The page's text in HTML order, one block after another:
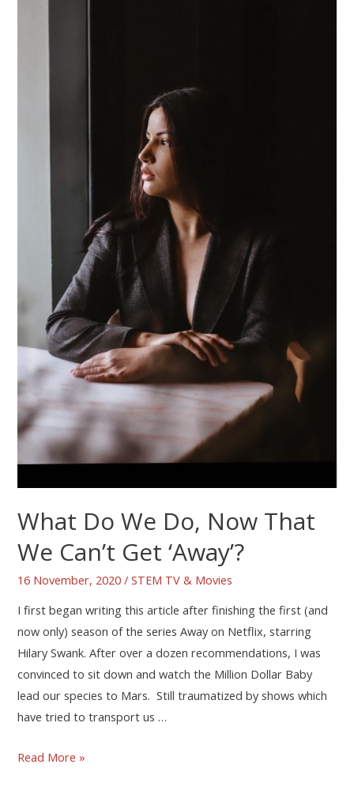
What Do We Do, Now That
We Can’t Get ‘Away’?
16 November, 2020/STEM TV & Movies
I first began writing this article after finishing the first (and
now only) season of the series Away on Netflix, starring
Hilary Swank. After over a dozen recommendations, I was
convinced to sit down and watch the Million Dollar Baby
lead our species to Mars. Still traumatized by shows which
have tried to transport us …
Read More »